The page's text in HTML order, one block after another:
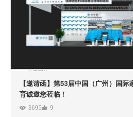
【邀请函】第53届中国（广州）国
育诚邀您莅临！
3695
9